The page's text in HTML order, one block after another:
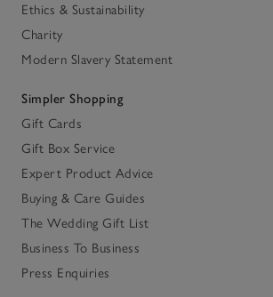
Ethics & Sustainability
Charity
Modern Slavery Statement
Simpler Shopping
Gift Cards
Gift Box Service
Expert Product Advice
Buying & Care Guides
The Wedding Gift List
Business To Business
Press Enquiries